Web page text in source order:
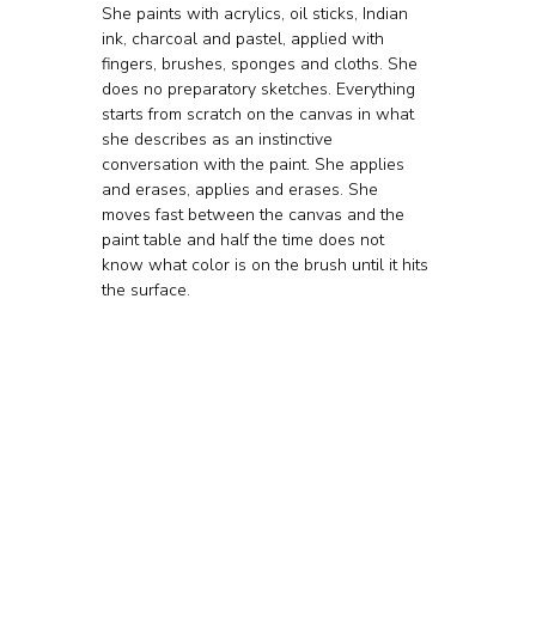
She paints with acrylics, oil sticks, Indian
ink, charcoal and pastel, applied with
fingers, brushes, sponges and cloths. She
does no preparatory sketches. Everything
starts from scratch on the canvas in what
she describes as an instinctive
conversation with the paint. She applies
and erases, applies and erases. She
moves fast between the canvas and the
paint table and half the time does not
know what color is on the brush until it hits
the surface.